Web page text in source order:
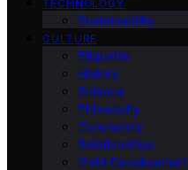
TECHNOLOGY
Sustainability
CULTURE
Etiquette
History
Science
Philosophy
Community
Relationships
Child Development